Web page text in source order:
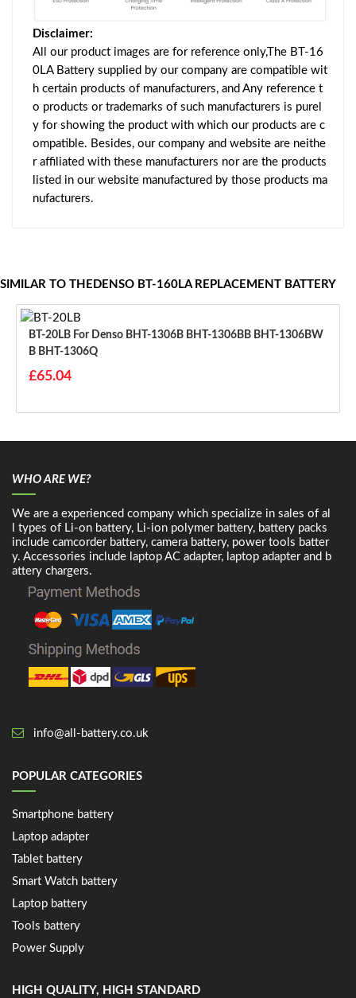
Disclaimer:
All our product images are for reference only,The BT-16
0LA Battery supplied by our company are compatible wit
h certain products of manufacturers, and Any reference t
o products or trademarks of such manufacturers is purel
y for showing the product with which our products are c
ompatible. Besides, our company and website are neithe
r affiliated with these manufacturers nor are the products
listed in our website manufactured by those products ma
nufacturers.
SIMILAR TO THEDENSO BT-160LA REPLACEMENT BATTERY
BT-20LB For Denso BHT-1306B BHT-1306BB BHT-1306BW
B BHT-1306Q
£65.04
WHO ARE WE?
We are a experienced company which specialize in sales of al
l types of Li-on battery, Li-ion polymer battery, battery packs
include camcorder battery, camera battery, power tools batter
y. Accessories include laptop AC adapter, laptop adapter and b
attery chargers.
info@all-battery.co.uk
POPULAR CATEGORIES
Smartphone battery
Laptop adapter
Tablet battery
Smart Watch battery
Laptop battery
Tools battery
Power Supply
HIGH QUALITY, HIGH STANDARD